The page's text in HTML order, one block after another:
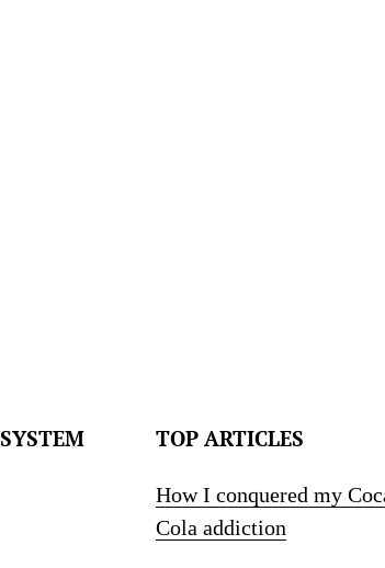
TOP ARTICLES
How I conquered my
Cola addiction